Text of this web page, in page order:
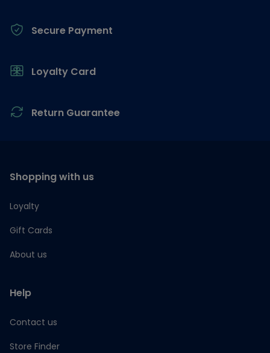
Secure Payment
Loyalty Card
Return Guarantee
Shopping with us
Loyalty
Gift Cards
About us
Help
Contact us
Store Finder